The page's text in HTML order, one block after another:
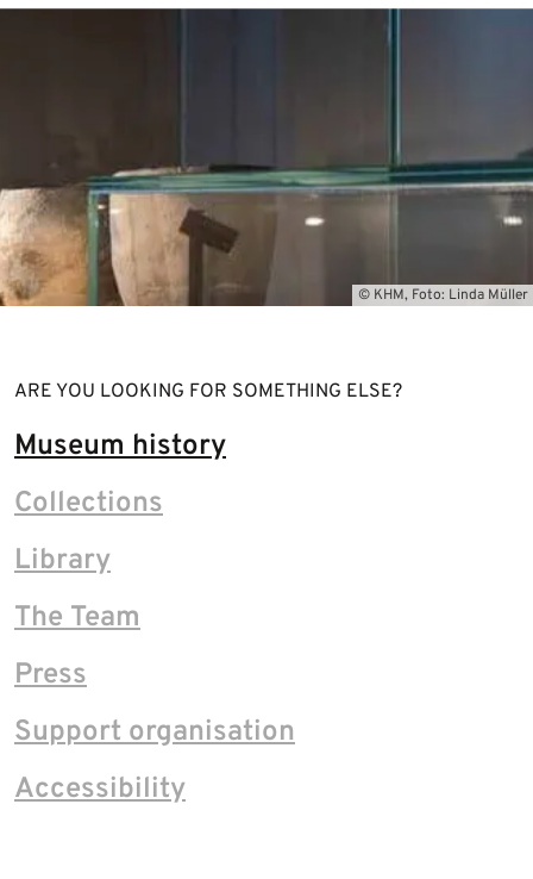
© KHM, Foto: Linda Müller
ARE YOU LOOKING FOR SOMETHING ELSE?
Museum history
Collections
Library
The Team
Press
Support organisation
Accessibility